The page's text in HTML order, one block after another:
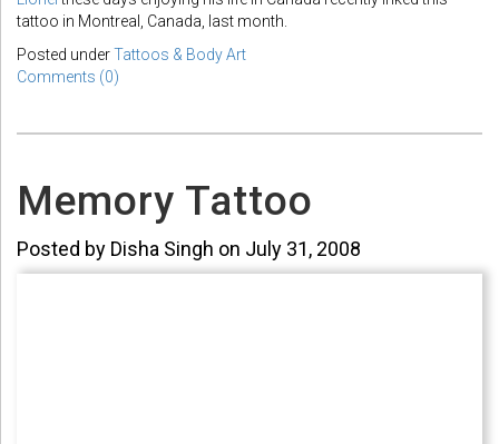
tattoo in Montreal, Canada, last month.
Posted underTattoos & Body Art
Comments (0)
Memory Tattoo
Posted by Disha Singh on July 31, 2008